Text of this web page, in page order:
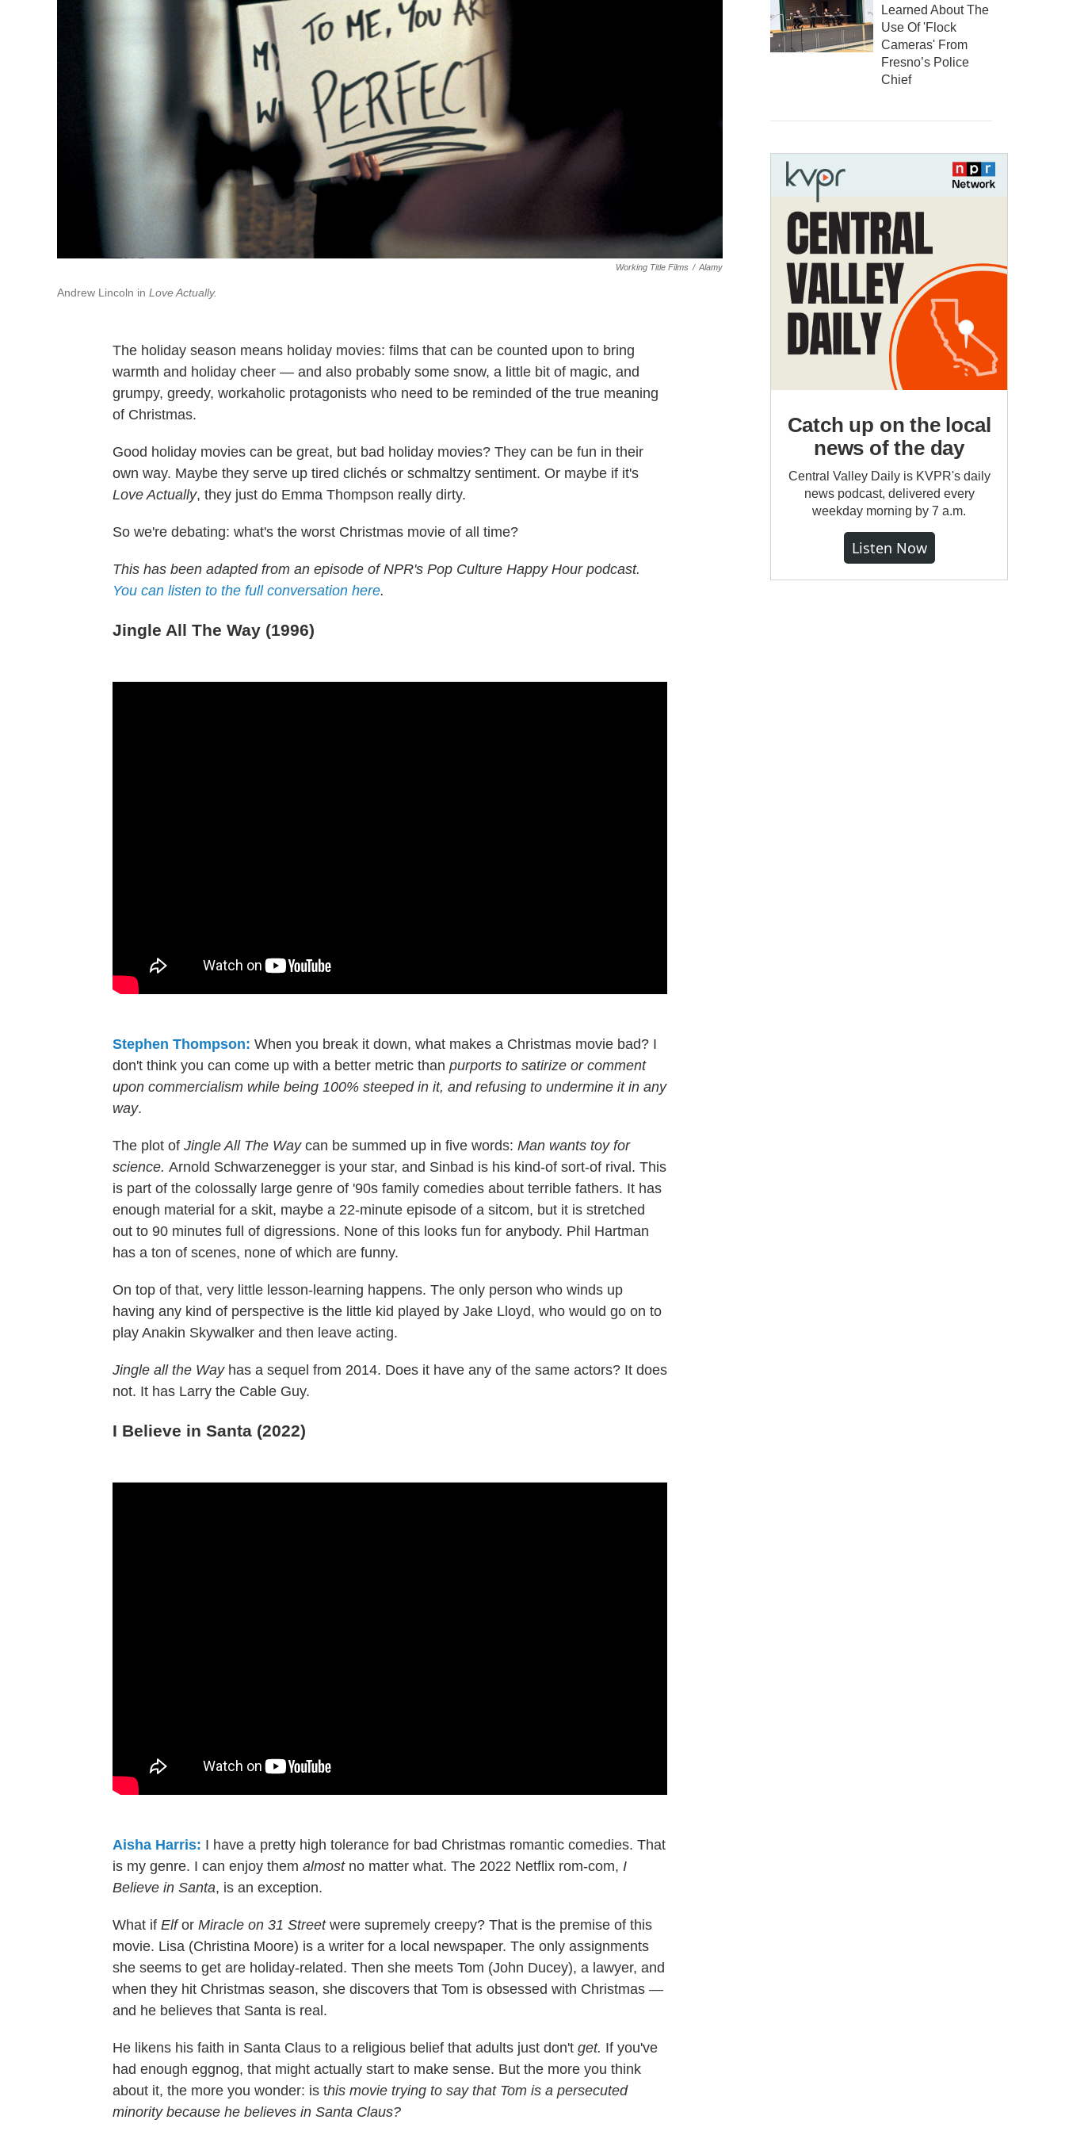
Working Title Films / Alamy
Andrew Lincoln in Love Actually.
The holiday season means holiday movies: films that can be counted upon to bring
warmth and holiday cheer — and also probably some snow, a little bit of magic, and
grumpy, greedy, workaholic protagonists who need to be reminded of the true meaning
of Christmas.
Good holiday movies can be great, but bad holiday movies? They can be fun in their
own way. Maybe they serve up tired clichés or schmaltzy sentiment. Or maybe if it's
Love Actually, they just do Emma Thompson really dirty.
So we're debating: what's the worst Christmas movie of all time?
This has been adapted from an episode of NPR's Pop Culture Happy Hour podcast.
You can listen to the full conversation here.
Jingle All The Way (1996)
Stephen Thompson: When you break it down, what makes a Christmas movie bad? I
don't think you can come up with a better metric than purports to satirize or comment
upon commercialism while being 100% steeped in it, and refusing to undermine it in any
way.
The plot of Jingle All The Waycan be summed up in five words: Man wants toy for
science. Arnold Schwarzenegger is your star, and Sinbad is his kind-of sort-of rival. This
is part of the colossally large genre of '90s family comedies about terrible fathers. It has
enough material for a skit, maybe a 22-minute episode of a sitcom, but it is stretched
out to 90 minutes full of digressions. None of this looks fun for anybody. Phil Hartman
has a ton of scenes, none of which are funny.
On top of that, very little lesson-learning happens. The only person who winds up
having any kind of perspective is the little kid played by Jake Lloyd, who would go on to
play Anakin Skywalker and then leave acting.
Jingle all the Wayhas a sequel from 2014. Does it have any of the same actors? It does
not. It has Larry the Cable Guy.
I Believe in Santa (2022)
Aisha Harris: I have a pretty high tolerance for bad Christmas romantic comedies. That
is my genre. I can enjoy them almost no matter what. The 2022 Netflix rom-com, I
Believe in Santa, is an exception.
What if Elfor Miracle on 31 Streetwere supremely creepy? That is the premise of this
movie. Lisa (Christina Moore) is a writer for a local newspaper. The only assignments
she seems to get are holiday-related. Then she meets Tom (John Ducey), a lawyer, and
when they hit Christmas season, she discovers that Tom is obsessed with Christmas —
and he believes that Santa is real.
He likens his faith in Santa Claus to a religious belief that adults just don't get. If you've
had enough eggnog, that might actually start to make sense. But the more you think
about it, the more you wonder: is this movie trying to say that Tom is a persecuted
minority because he believes in Santa Claus?
Learned About The
Use Of 'Flock
Cameras' From
Fresno’s Police
Chief
Catch up on the local
news of the day
Central Valley Daily is KVPR's daily
news podcast, delivered every
weekday morning by 7 a.m.
Listen Now